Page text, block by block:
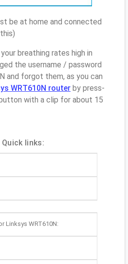
be at home and connected
breathing rates high in
the username / password
and forgot them, as you can
WRT610N router by press-
with a clip for about 15
Quick links:
Linksys WRT610N: